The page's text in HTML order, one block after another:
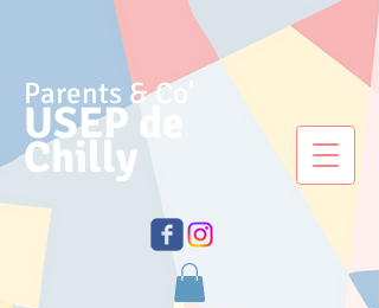
Parents & Co'
USEP de
Chilly